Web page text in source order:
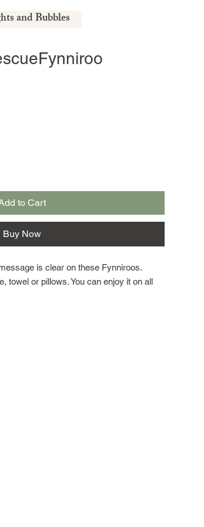
and Bubbles
to Cart
Buy Now
is clear on these Fynniroos.
towel or pillows. You can enjoy it on all
17" square with a deep flat gusset and